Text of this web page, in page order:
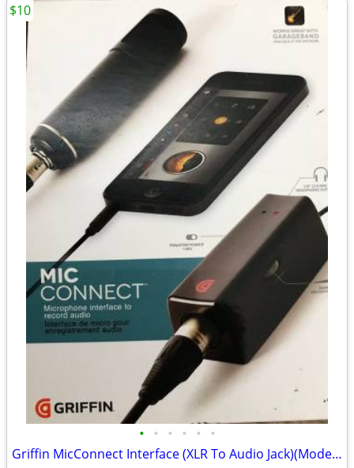
• • • • • •
Griffin MicConnect Interface (XLR To Audio Jack)(Model: 35891)
$10